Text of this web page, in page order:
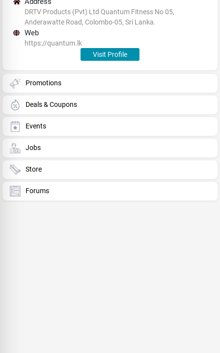
DRTV Products (Pvt) Ltd Quantum Fitness No 05,
Anderawatte Road, Colombo-05, Sri Lanka.
Web
https://quantum.lk
Visit Profile
Promotions
Deals & Coupons
Events
Jobs
Store
Forums